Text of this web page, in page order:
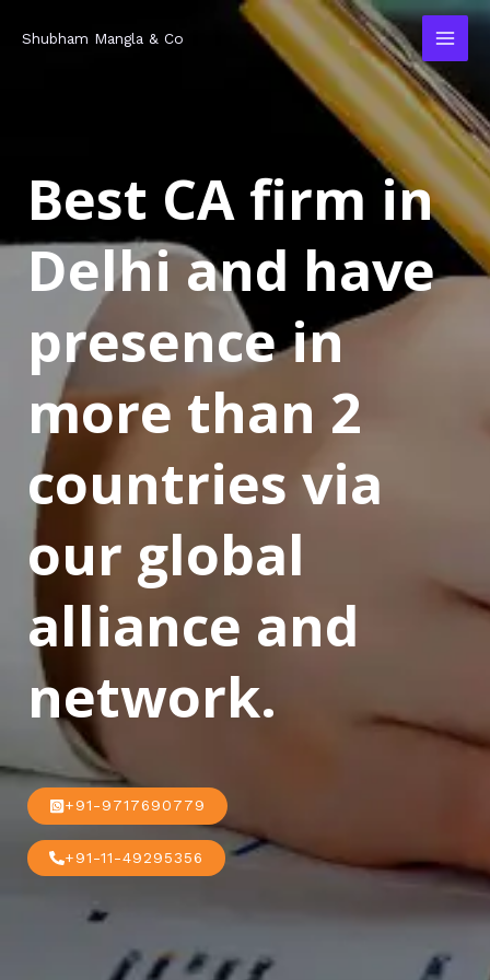
Shubham Mangla & Co
Best CA firm in
Delhi and have
presence in
more than 2
countries via
our global
alliance and
network.
+91-9717690779
+91-11-49295356